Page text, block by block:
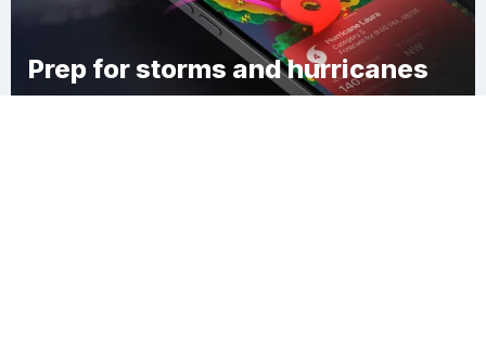
Prep for storms and hurricanes